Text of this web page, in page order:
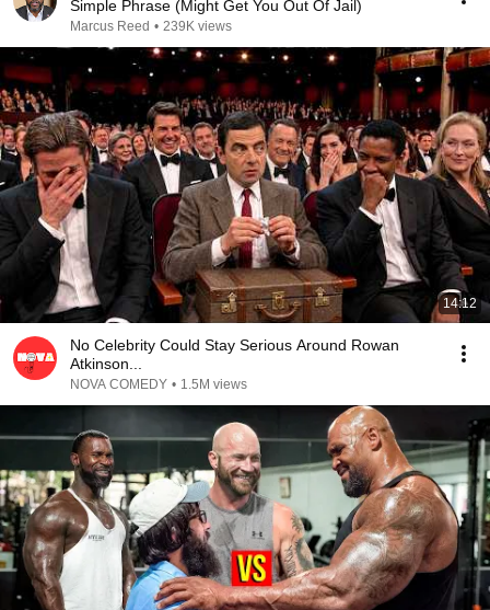
Simple Phrase (Might Get You Out Of Jail)
Marcus Reed • 239K views
14:12
No Celebrity Could Stay Serious Around Rowan
Atkinson...
NOVA COMEDY • 1.5M views